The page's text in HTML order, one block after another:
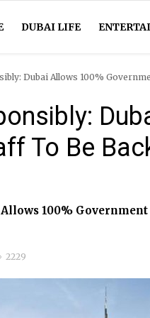
DUBAI LIFE
Dubai Allows 100%
To Be
100%
2229